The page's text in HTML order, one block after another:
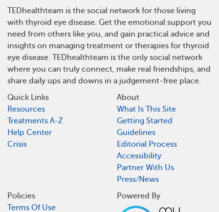
TEDhealthteam is the social network for those living
with thyroid eye disease. Get the emotional support you
need from others like you, and gain practical advice and
insights on managing treatment or therapies for thyroid
eye disease. TEDhealthteam is the only social network
where you can truly connect, make real friendships, and
share daily ups and downs in a judgement-free place.
Quick Links
Resources
Treatments A-Z
Help Center
Crisis
About
What Is This Site
Getting Started
Guidelines
Editorial Process
Accessibility
Partner With Us
Press/News
Policies
Terms Of Use
Powered By